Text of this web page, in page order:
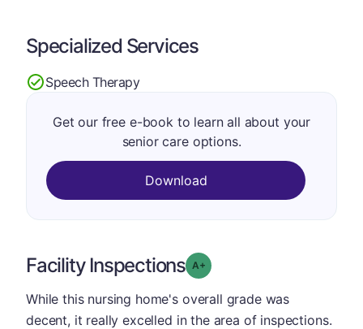
Specialized Services
Speech Therapy
Get our free e-book to learn all about your
senior care options.
Download
Facility Inspections Grade: A-
While this nursing home's overall grade was
decent, it really excelled in the area of inspections.